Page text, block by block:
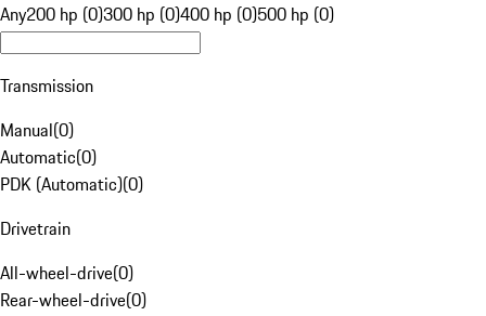
Any200 hp (0)300 hp (0)400 hp (0)500 hp (0)
Transmission
Manual(0)
Automatic(0)
PDK (Automatic)(0)
Drivetrain
All-wheel-drive(0)
Rear-wheel-drive(0)